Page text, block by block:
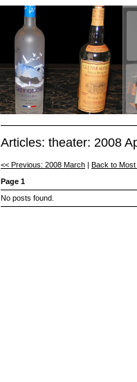
Articles: theater: 2008
<< Previous: 2008 March
Back to
Page 1
No posts found.